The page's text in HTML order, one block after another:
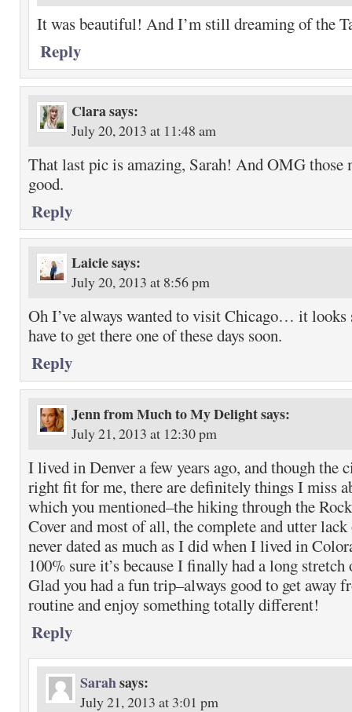
It was beautiful! And I’m still dreaming of the
Reply
Clarasays:
July 20, 2013 at 11:48 am
That last pic is amazing, Sarah! And OMG those
good.
Reply
Laiciesays:
July 20, 2013 at 8:56 pm
Oh I’ve always wanted to visit Chicago… it
have to get there one of these days soon.
Reply
Jenn from Much to My Delightsays:
July 21, 2013 at 12:30 pm
I lived in Denver a few years ago, and though the
right fit for me, there are definitely things I miss
which you mentioned–the hiking through the
Cover and most of all, the complete and utter
never dated as much as I did when I lived in
100% sure it’s because I finally had a long
Glad you had a fun trip–always good to get away
routine and enjoy something totally different!
Reply
Sarahsays:
July 21, 2013 at 3:01 pm